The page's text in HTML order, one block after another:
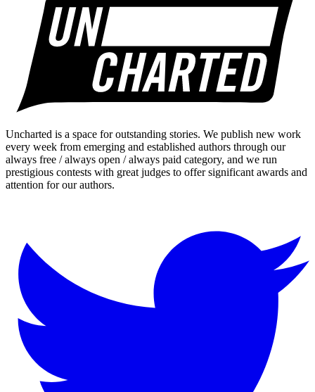
Uncharted is a space for outstanding stories. We publish new work
every week from emerging and established authors through our
always free / always open / always paid category, and we run
prestigious contests with great judges to offer significant awards and
attention for our authors.